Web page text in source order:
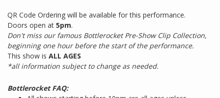
QR Code Ordering will be available for this performance.
Doors open at 5pm.
Don't miss our famous Bottlerocket Pre-Show Clip Collection,
beginning one hour before the start of the performance.
This show is ALL AGES
*all information subject to change as needed.
Bottlerocket FAQ: